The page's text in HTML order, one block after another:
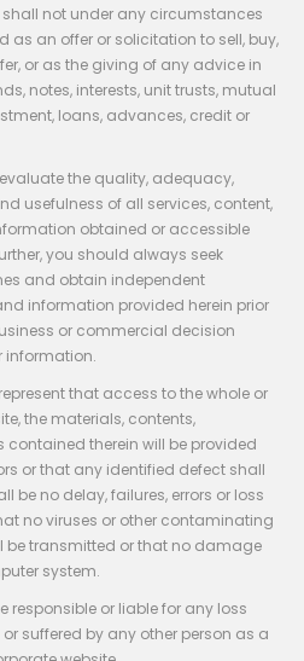
not under any circumstances
as an offer or solicitation to sell, buy,
or as the giving of any advice in
notes, interests, unit trusts, mutual
loans, advances, credit or
the quality, adequacy,
usefulness of all services, content,
obtained or accessible
you should always seek
and obtain independent
information provided herein prior
or commercial decision
information.
that access to the whole or
the materials, contents,
therein will be provided
or that any identified defect shall
be no delay, failures, errors or loss
no viruses or other contaminating
be transmitted or that no damage
system.
responsible or liable for any loss
suffered by any other person as a